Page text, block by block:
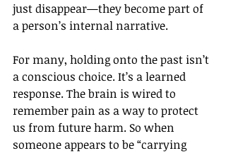
just disappear—they become part of
a person’s internal narrative.
For many, holding onto the past isn’t
a conscious choice. It’s a learned
response. The brain is wired to
remember pain as a way to protect
us from future harm. So when
someone appears to be “carrying